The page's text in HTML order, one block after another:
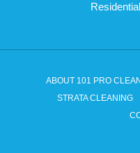
ABOUT 101 PRO
STRATA CLEANING